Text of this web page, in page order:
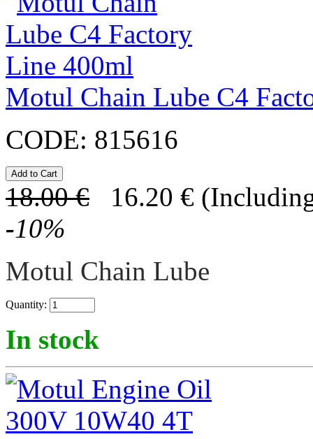
Motul Chain Lube C4
CODE: 815616
18.00 € 16.20 €
-10%
Motul Chain Lube
Quantity:
In stock